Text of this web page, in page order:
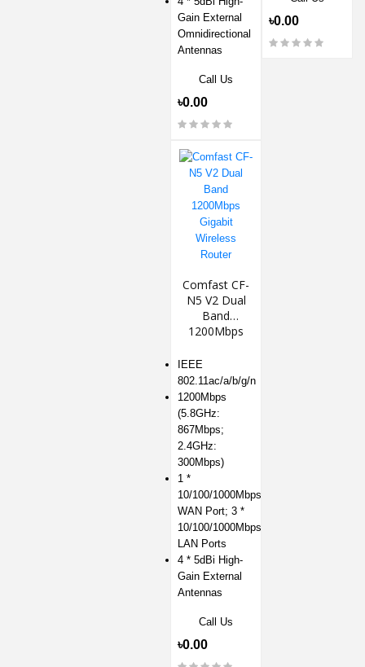
Gain External
Omnidirectional
Antennas
Call Us
৳0.00
৳0.00
Comfast CF-
N5 V2 Dual
Band
1200Mbps
Wireless
Router
IEEE
802.11ac/a/b/g/n
1200Mbps
(5.8GHz:
867Mbps;
2.4GHz:
300Mbps)
1 *
10/100/1000Mbps
WAN Port; 3 *
10/100/1000Mbps
LAN Ports
4 * 5dBi High-
Gain External
Antennas
Call Us
৳0.00